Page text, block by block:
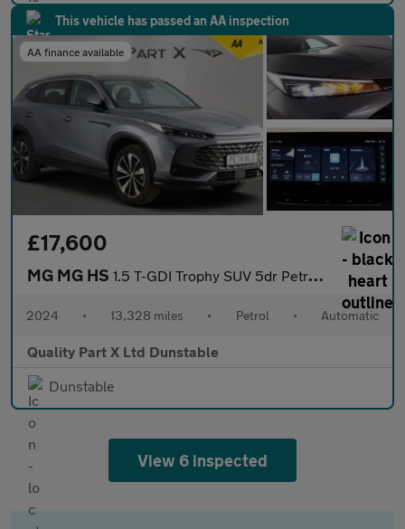
This vehicle has passed an AA inspection
AA finance available
£17,600
MG MG HS 1.5 T-GDI Trophy SUV 5dr Petrol DCT Euro 6 (s/s) (169 ps)
2024 • 13,328 miles • Petrol • Automatic
Quality Part X Ltd Dunstable
Dunstable
View 6 inspected